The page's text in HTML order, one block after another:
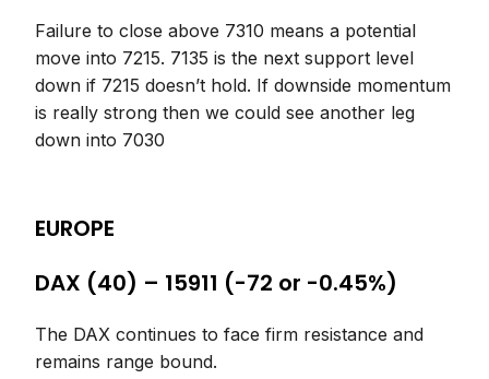
Failure to close above 7310 means a potential
move into 7215. 7135 is the next support level
down if 7215 doesn’t hold. If downside momentum
is really strong then we could see another leg
down into 7030
EUROPE
DAX (40) – 15911 (-72 or -0.45%)
The DAX continues to face firm resistance and
remains range bound.